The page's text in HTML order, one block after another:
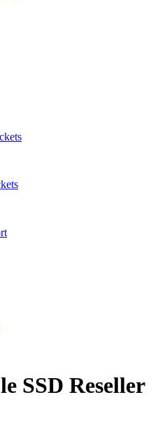
SSD Reseller